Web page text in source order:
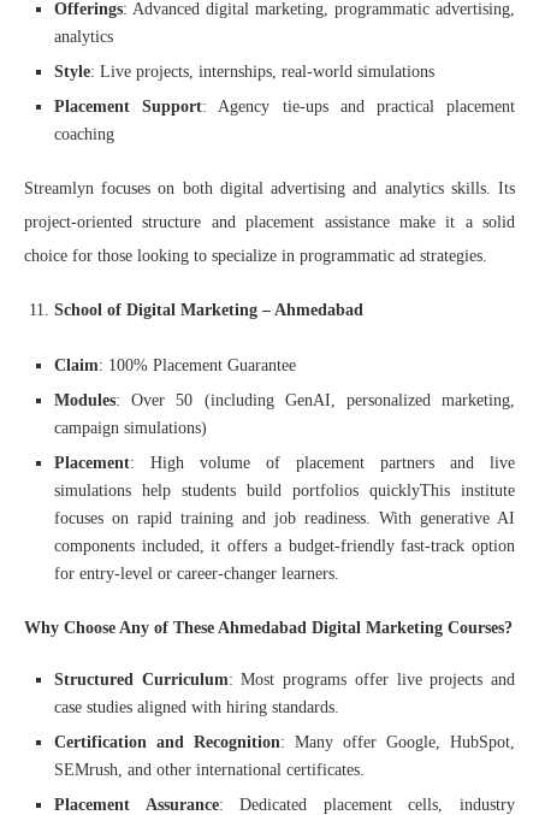
Offerings: Advanced digital marketing, programmatic advertising,
analytics
Style: Live projects, internships, real-world simulations
Placement Support: Agency tie-ups and practical placement
coaching
Streamlyn focuses on both digital advertising and analytics skills. Its
project-oriented structure and placement assistance make it a solid
choice for those looking to specialize in programmatic ad strategies.
School of Digital Marketing – Ahmedabad
Claim: 100% Placement Guarantee
Modules: Over 50 (including GenAI, personalized marketing,
campaign simulations)
Placement: High volume of placement partners and live
simulations help students build portfolios quicklyThis institute
focuses on rapid training and job readiness. With generative AI
components included, it offers a budget-friendly fast-track option
for entry-level or career-changer learners.
Why Choose Any of These Ahmedabad Digital Marketing Courses?
Structured Curriculum: Most programs offer live projects and
case studies aligned with hiring standards.
Certification and Recognition: Many offer Google, HubSpot,
SEMrush, and other international certificates.
Placement Assurance: Dedicated placement cells, industry